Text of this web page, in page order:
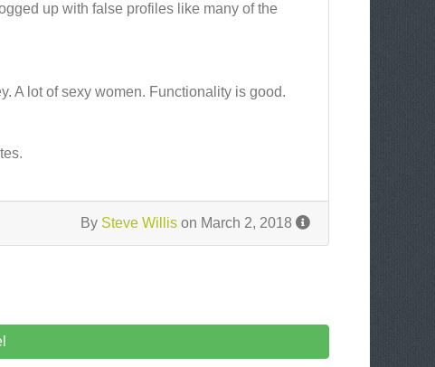
up with false profiles like many of the
A lot of sexy women. Functionality is good.
By Steve Willis on March 2, 2018